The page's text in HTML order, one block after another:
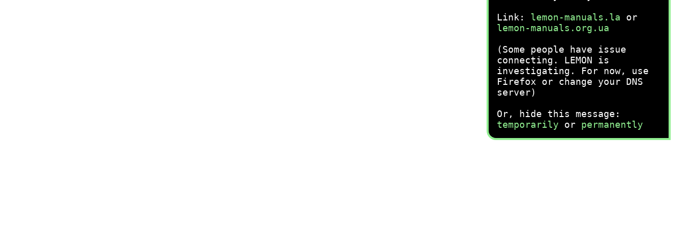
Link: lemon-manuals.la or
lemon-manuals.org.ua
(Some people have issue
connecting. LEMON is
investigating. For now, use
Firefox or change your DNS
server)
Or, hide this message:
temporarily or permanently